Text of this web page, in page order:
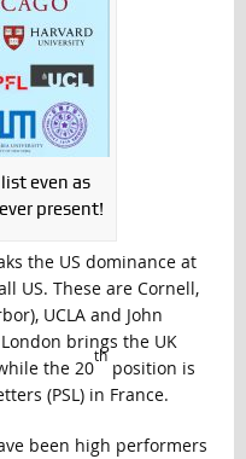
even as
present!
the US dominance at
US. These are Cornell,
UCLA and John
brings the UK
the 20
th
position is
(PSL) in France.
been high performers